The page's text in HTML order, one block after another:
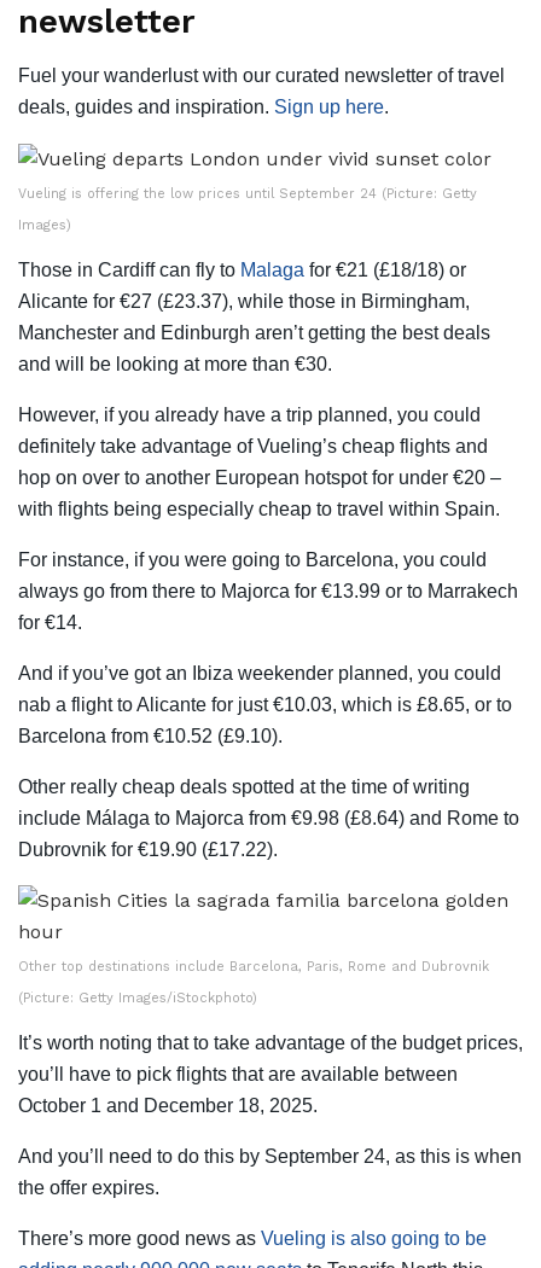
newsletter
Fuel your wanderlust with our curated newsletter of travel
deals, guides and inspiration. Sign up here.
Vueling is offering the low prices until September 24 (Picture: Getty
Images)
Those in Cardiff can fly to Malaga for €21 (£18/18) or
Alicante for €27 (£23.37), while those in Birmingham,
Manchester and Edinburgh aren’t getting the best deals
and will be looking at more than €30.
However, if you already have a trip planned, you could
definitely take advantage of Vueling’s cheap flights and
hop on over to another European hotspot for under €20 –
with flights being especially cheap to travel within Spain.
For instance, if you were going to Barcelona, you could
always go from there to Majorca for €13.99 or to Marrakech
for €14.
And if you’ve got an Ibiza weekender planned, you could
nab a flight to Alicante for just €10.03, which is £8.65, or to
Barcelona from €10.52 (£9.10).
Other really cheap deals spotted at the time of writing
include Málaga to Majorca from €9.98 (£8.64) and Rome to
Dubrovnik for €19.90 (£17.22).
Other top destinations include Barcelona, Paris, Rome and Dubrovnik
(Picture: Getty Images/iStockphoto)
It’s worth noting that to take advantage of the budget prices,
you’ll have to pick flights that are available between
October 1 and December 18, 2025.
And you’ll need to do this by September 24, as this is when
the offer expires.
There’s more good news as Vueling is also going to be